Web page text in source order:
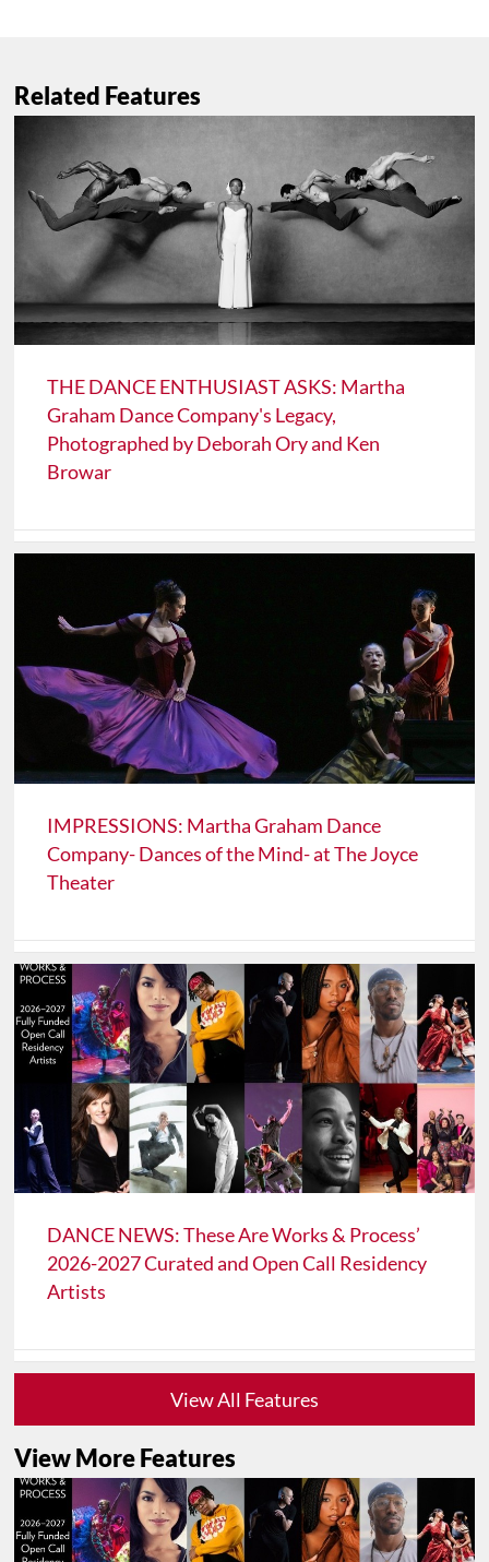
Related Features
THE DANCE ENTHUSIAST ASKS: Martha
Graham Dance Company's Legacy,
Photographed by Deborah Ory and Ken
Browar
IMPRESSIONS: Martha Graham Dance
Company- Dances of the Mind- at The Joyce
Theater
DANCE NEWS: These Are Works & Process’
2026-2027 Curated and Open Call Residency
Artists
View All Features
View More Features